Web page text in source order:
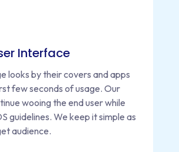
Interface
looks by their covers and apps
few seconds of usage. Our
wooing the end user while
guidelines. We keep it simple as
audience.